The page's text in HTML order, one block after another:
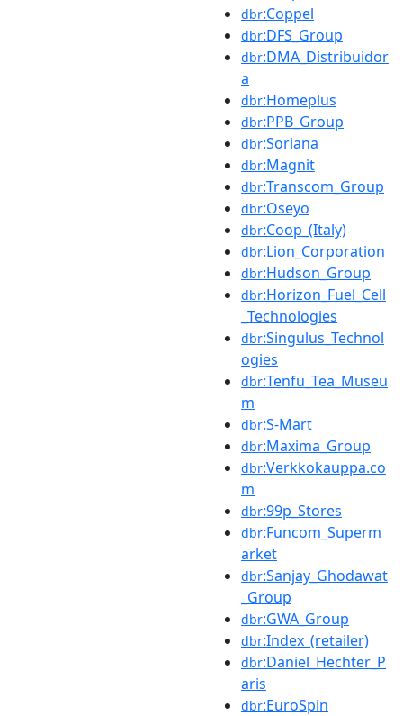
dbr:Coppel
dbr:DFS_Group
dbr:DMA_Distribuidor
a
dbr:Homeplus
dbr:PPB_Group
dbr:Soriana
dbr:Magnit
dbr:Transcom_Group
dbr:Oseyo
dbr:Coop_(Italy)
dbr:Lion_Corporation
dbr:Hudson_Group
dbr:Horizon_Fuel_Cell
_Technologies
dbr:Singulus_Technol
ogies
dbr:Tenfu_Tea_Museu
m
dbr:S-Mart
dbr:Maxima_Group
dbr:Verkkokauppa.co
m
dbr:99p_Stores
dbr:Funcom_Superm
arket
dbr:Sanjay_Ghodawat
_Group
dbr:GWA_Group
dbr:Index_(retailer)
dbr:Daniel_Hechter_P
aris
dbr:EuroSpin